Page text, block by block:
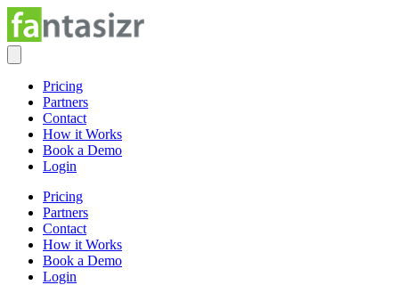
Pricing
Partners
Contact
How it Works
Book a Demo
Login
Pricing
Partners
Contact
How it Works
Book a Demo
Login